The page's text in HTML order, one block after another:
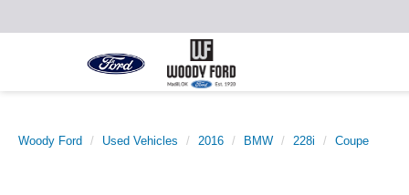
Woody Ford Used Vehicles 2016 BMW 228i Coupe